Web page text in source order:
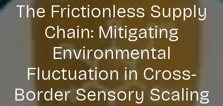
The Frictionless Supply
Chain: Mitigating
Environmental
Fluctuation in Cross-
Border Sensory Scaling